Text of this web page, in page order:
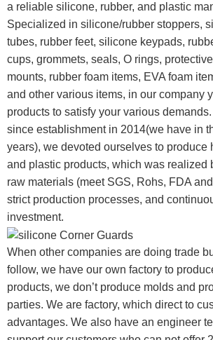
a reliable silicone, rubber, and plastic
Specialized in silicone/rubber stoppers,
tubes, rubber feet, silicone keypads,
cups, grommets, seals, O rings,
mounts, rubber foam items, EVA foam
and other various items, in our company
products to satisfy your various demands.
since establishment in 2014(we have in
years), we devoted ourselves to produce
and plastic products, which was realized
raw materials (meet SGS, Rohs, FDA
strict production processes, and
investment.
When other companies are doing trade
follow, we have our own factory to
products, we don’t produce molds and
parties. We are factory, which direct to
advantages. We also have an engineer